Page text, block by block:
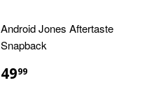
Android Jones Aftertaste
Snapback
REGULAR
PRICE
4999